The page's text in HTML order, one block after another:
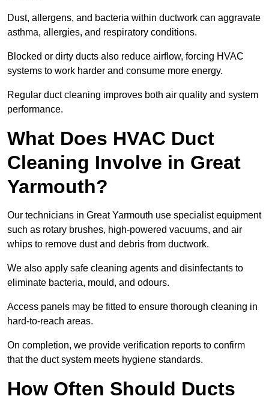
Dust, allergens, and bacteria within ductwork can aggravate
asthma, allergies, and respiratory conditions.
Blocked or dirty ducts also reduce airflow, forcing HVAC
systems to work harder and consume more energy.
Regular duct cleaning improves both air quality and system
performance.
What Does HVAC Duct
Cleaning Involve in Great
Yarmouth?
Our technicians in Great Yarmouth use specialist equipment
such as rotary brushes, high-powered vacuums, and air
whips to remove dust and debris from ductwork.
We also apply safe cleaning agents and disinfectants to
eliminate bacteria, mould, and odours.
Access panels may be fitted to ensure thorough cleaning in
hard-to-reach areas.
On completion, we provide verification reports to confirm
that the duct system meets hygiene standards.
How Often Should Ducts